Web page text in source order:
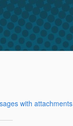
with attachments